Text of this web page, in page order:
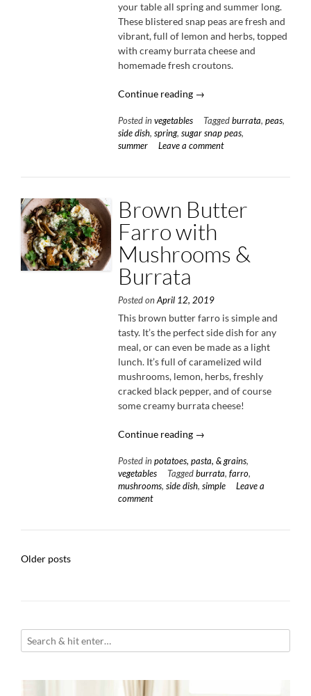
your table all spring and summer long.
These blistered snap peas are fresh and
vibrant, full of lemon and herbs, topped
with creamy burrata cheese and
homemade fresh croutons.
Continue reading “Blistered
Peas
with
Burrata
Breadcrumbs”
→
Posted in vegetables Tagged burrata, peas,
side dish, spring, sugar snap peas,
summer
Leave a comment
Brown Butter
Farro with
Mushrooms &
Burrata
Posted onApril 12, 2019
This brown butter farro is simple and
tasty. It’s the perfect side dish for any
meal, or can even be made as a light
lunch. It’s full of caramelized wild
mushrooms, lemon, herbs, freshly
cracked black pepper, and of course
some creamy burrata cheese!
Continue reading “Brown
Farro
with
Mushrooms
→
Posted in potatoes, pasta, & grains,
vegetables
Tagged burrata, farro,
mushrooms, side dish, simple
Leave a
comment
Posts
Older posts